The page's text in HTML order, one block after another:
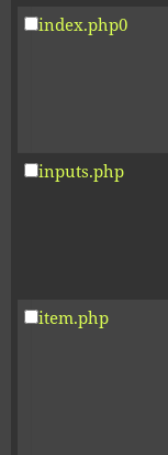
index.php0
inputs.php
item.php